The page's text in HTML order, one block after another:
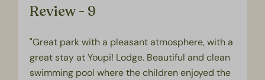
Review - 9
"Great park with a pleasant atmosphere, with a
great stay at Youpi! Lodge. Beautiful and clean
swimming pool where the children enjoyed the